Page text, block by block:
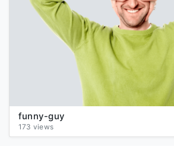
funny-guy
173 views